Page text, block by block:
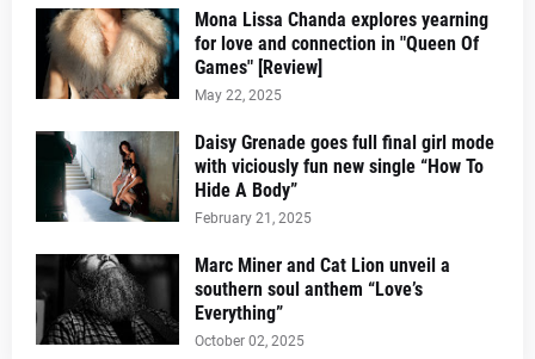
Mona Lissa Chanda explores yearning
for love and connection in "Queen Of
Games" [Review]
May 22, 2025
Daisy Grenade goes full final girl mode
with viciously fun new single “How To
Hide A Body”
February 21, 2025
Marc Miner and Cat Lion unveil a
southern soul anthem “Love’s
Everything”
October 02, 2025